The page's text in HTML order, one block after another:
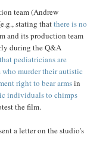
team (Andrew
stating thatthere is no
and its production team
during the Q&A
pediatricians are
murder their autistic
right to bear armsin
individuals to chimps
the film.
a letter on the studio's